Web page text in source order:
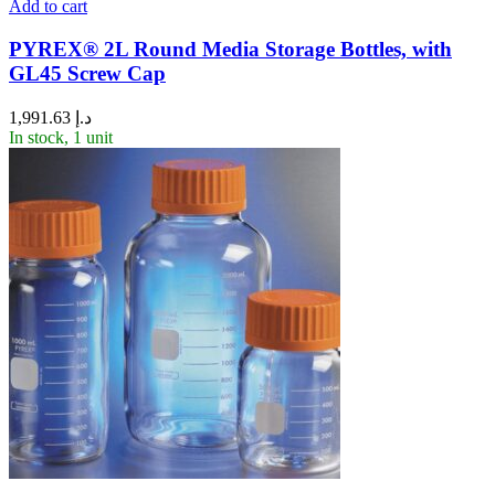
Add to cart
PYREX® 2L Round Media Storage Bottles, with
GL45 Screw Cap
د.إ
In stock, 1 unit